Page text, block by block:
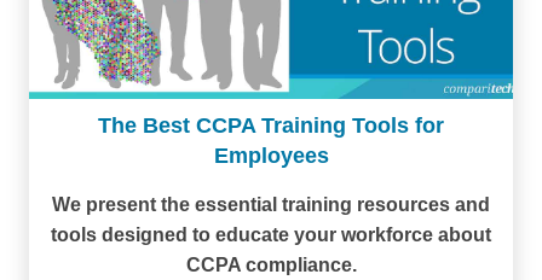
The Best CCPA Training Tools for
Employees
We present the essential training resources and
tools designed to educate your workforce about
CCPA compliance.